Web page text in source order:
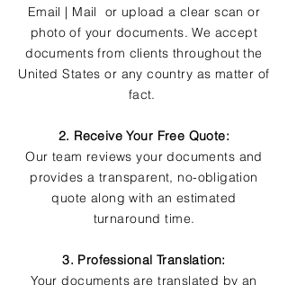
Email | Mail or upload a clear scan or
photo of your documents. We accept
documents from clients throughout the
United States or any country as matter of
fact.
2. Receive Your Free Quote:
Our team reviews your documents and
provides a transparent, no-obligation
quote along with an estimated
turnaround time.
3. Professional Translation:
Your documents are translated by an